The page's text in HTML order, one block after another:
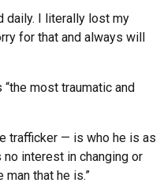
daily. I literally lost my
for that and always will
most traumatic and
trafficker — is who he is as
no interest in changing or
that he is.”